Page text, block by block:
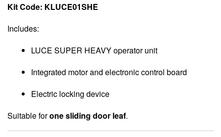
Kit Code: KLUCE01SHE
Includes:
LUCE SUPER HEAVY operator unit
Integrated motor and electronic control board
Electric locking device
Suitable forone sliding door leaf.